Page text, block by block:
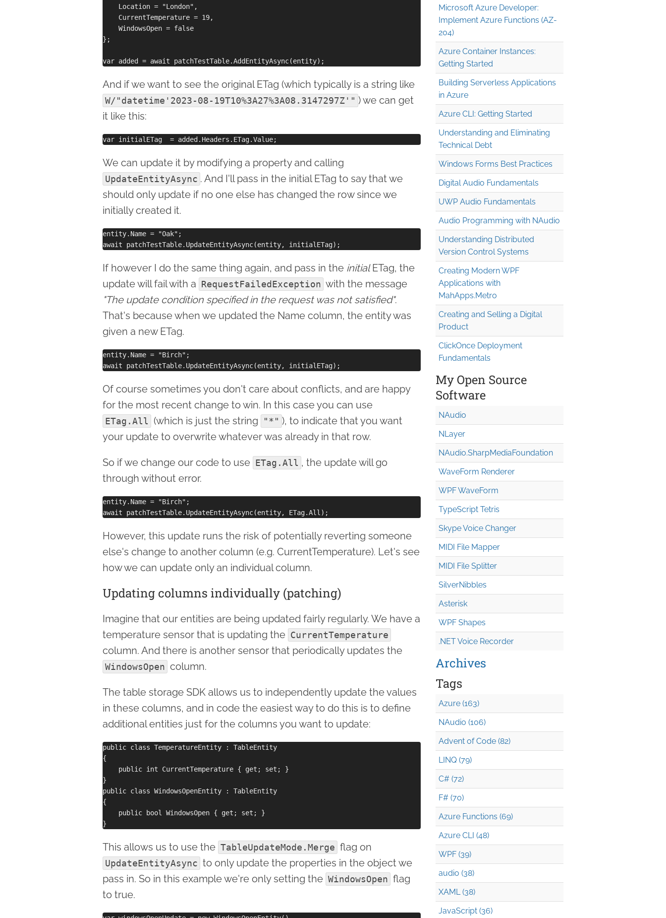
    Location = "London",
    CurrentTemperature = 19,
    WindowsOpen = false
};
And if we want to see the original ETag (which typically is a string like
W/"datetime'2023-08-19T10%3A27%3A08.3147297Z'" ) we can get
it like this:
We can update it by modifying a property and calling
UpdateEntityAsync . And I'll pass in the initial ETag to say that we
should only update if no one else has changed the row since we
initially created it.
entity.Name = "Oak";
If however I do the same thing again, and pass in the initialETag, the
update will fail with a RequestFailedException with the message
"The update condition specified in the request was not satisfied".
That's because when we updated the Name column, the entity was
given a new ETag.
entity.Name = "Birch";
Of course sometimes you don't care about conflicts, and are happy
for the most recent change to win. In this case you can use
ETag.All (which is just the string "*" ), to indicate that you want
your update to overwrite whatever was already in that row.
So if we change our code to use ETag.All , the update will go
through without error.
entity.Name = "Birch";
However, this update runs the risk of potentially reverting someone
else's change to another column (e.g. CurrentTemperature). Let's see
how we can update only an individual column.
Updating columns individually (patching)
Imagine that our entities are being updated fairly regularly. We have a
temperature sensor that is updating the CurrentTemperature
column. And there is another sensor that periodically updates the
WindowsOpen column.
The table storage SDK allows us to independently update the values
in these columns, and in code the easiest way to do this is to define
additional entities just for the columns you want to update:
public class TemperatureEntity : TableEntity
{
    public int CurrentTemperature { get; set; }
}
public class WindowsOpenEntity : TableEntity
{
    public bool WindowsOpen { get; set; }
This allows us to use the TableUpdateMode.Merge flag on
UpdateEntityAsync to only update the properties in the object we
pass in. So in this example we're only setting the WindowsOpen flag
to true.
Microsoft Azure Developer:
Implement Azure Functions (AZ-
204)
Azure Container Instances:
Getting Started
Building Serverless Applications
in Azure
Azure CLI: Getting Started
Understanding and Eliminating
Technical Debt
Windows Forms Best Practices
Digital Audio Fundamentals
UWP Audio Fundamentals
Audio Programming with NAudio
Understanding Distributed
Version Control Systems
Creating Modern WPF
Applications with
MahApps.Metro
Creating and Selling a Digital
Product
ClickOnce Deployment
Fundamentals
My Open Source
Software
NAudio
NLayer
NAudio.SharpMediaFoundation
WaveForm Renderer
WPF WaveForm
TypeScript Tetris
Skype Voice Changer
MIDI File Mapper
MIDI File Splitter
SilverNibbles
Asterisk
WPF Shapes
.NET Voice Recorder
Archives
Tags
Azure (163)
NAudio (106)
Advent of Code (82)
LINQ (79)
C# (72)
F# (70)
Azure Functions (69)
Azure CLI (48)
WPF (39)
audio (38)
XAML (38)
JavaScript (36)